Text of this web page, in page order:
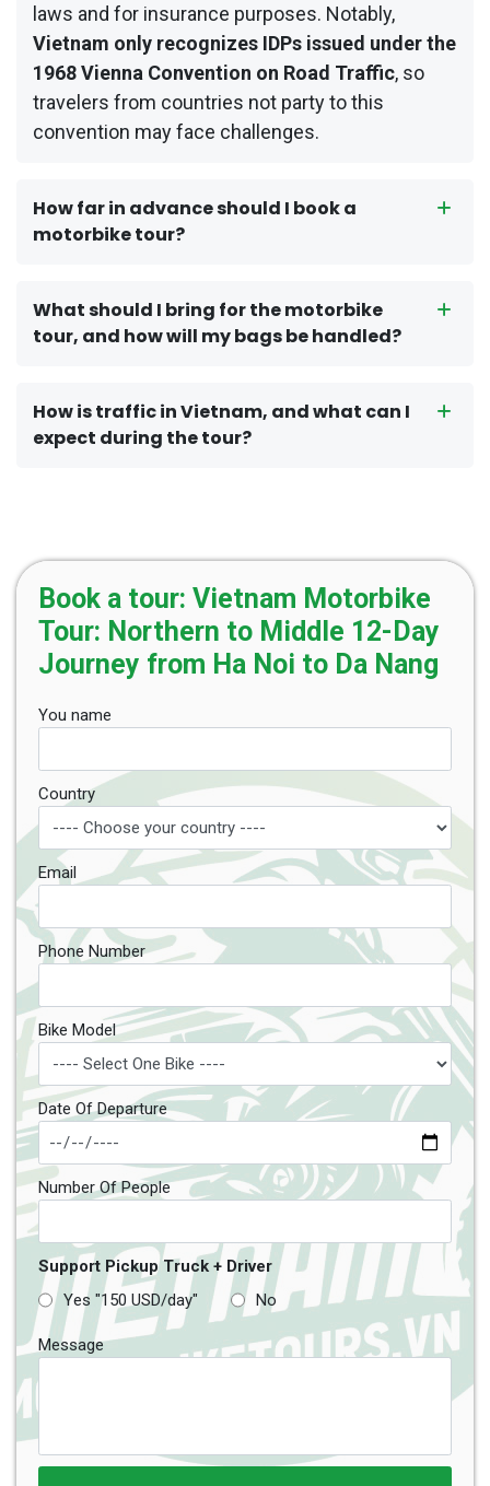
laws and for insurance purposes. Notably,
Vietnam only recognizes IDPs issued under the
1968 Vienna Convention on Road Traffic, so
travelers from countries not party to this
convention may face challenges.
How far in advance should I book a
motorbike tour?
What should I bring for the motorbike
tour, and how will my bags be handled?
How is traffic in Vietnam, and what can I
expect during the tour?
Book a tour: Vietnam Motorbike
Tour: Northern to Middle 12-Day
Journey from Ha Noi to Da Nang
You name
Country
Email
Phone Number
Bike Model
Date Of Departure
Number Of People
Support Pickup Truck + Driver
Yes "150 USD/day"
No
Message